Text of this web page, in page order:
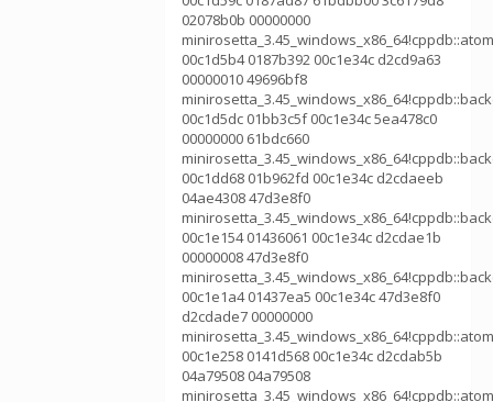
02078b0b 00000000
00c1d5b4 0187b392 00c1e34c d2cd9a63
00000010 49696bf8
00c1d5dc 01bb3c5f 00c1e34c 5ea478c0
00000000 61bdc660
00c1dd68 01b962fd 00c1e34c d2cdaeeb
04ae4308 47d3e8f0
00c1e154 01436061 00c1e34c d2cdae1b
00000008 47d3e8f0
00c1e1a4 01437ea5 00c1e34c 47d3e8f0
d2cdade7 00000000
00c1e258 0141d568 00c1e34c d2cdab5b
04a79508 04a79508